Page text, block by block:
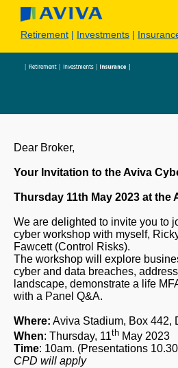
Retirement | Investments |
Dear Broker,
Your Invitation to the Aviva
Thursday 11th May 2023 at the
We are delighted to invite you to
cyber workshop with myself,
Fawcett (Control Risks).
The workshop will explore
cyber and data breaches,
landscape, demonstrate a life
with a Panel Q&A.
Where: Aviva Stadium, Box 442,
When: Thursday, 11th May 2023
Time: 10am. (Presentations
CPD will apply